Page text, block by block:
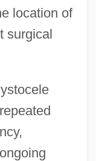
location of
surgical